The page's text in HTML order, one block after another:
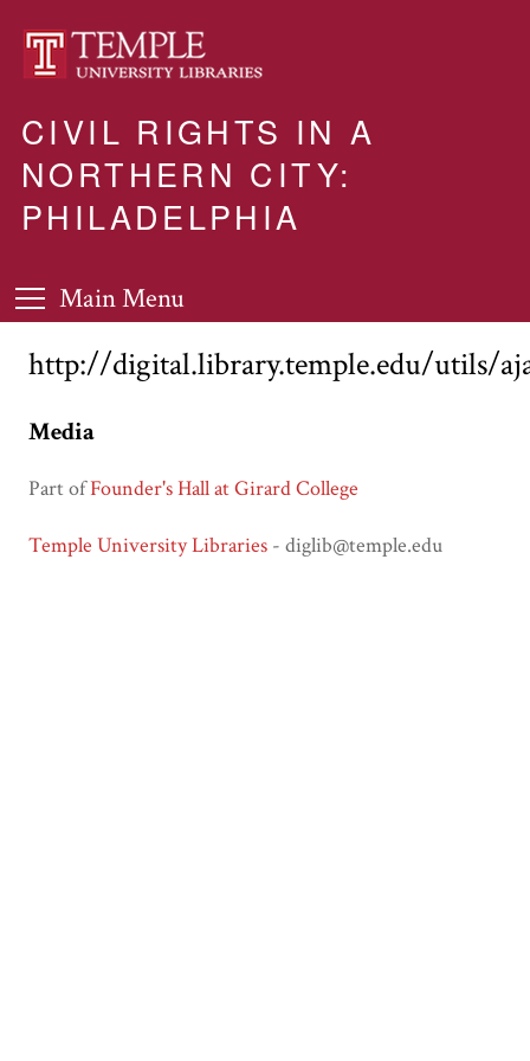
CIVIL RIGHTS IN A
NORTHERN CITY:
PHILADELPHIA
Main Menu
http://digital.library.temple.edu/utils/
Media
Part ofFounder's Hall at Girard College
Temple University Libraries - diglib@temple.edu